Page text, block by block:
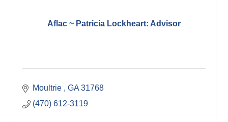
Aflac ~ Patricia Lockheart: Advisor
Moultrie GA 31768
(470) 612-3119